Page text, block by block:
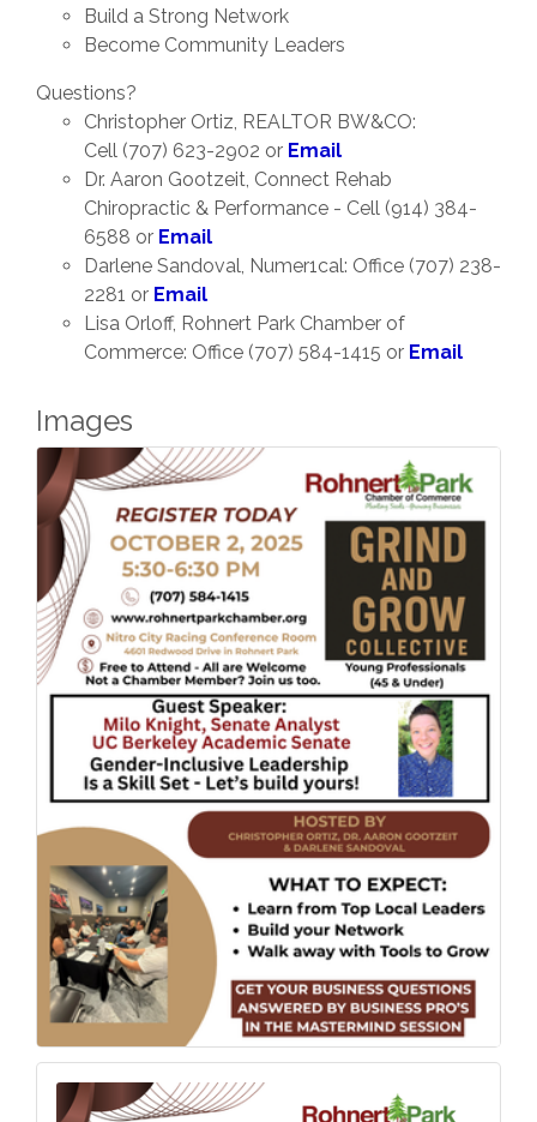
Build a Strong Network
Become Community Leaders
Questions?
Christopher Ortiz, REALTOR BW&CO:
Cell (707) 623-2902 or Email
Dr. Aaron Gootzeit, Connect Rehab
Chiropractic & Performance - Cell (914) 384-
6588 or Email
Darlene Sandoval, Numer1cal: Office (707) 238-
2281 or Email
Lisa Orloff, Rohnert Park Chamber of
Commerce: Office (707) 584-1415 or Email
Images